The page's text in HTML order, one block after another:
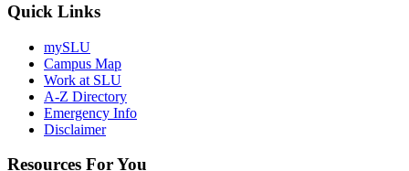
Quick Links
mySLU
Campus Map
Work at SLU
A-Z Directory
Emergency Info
Disclaimer
Resources For You